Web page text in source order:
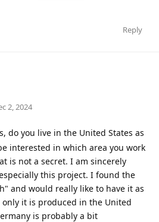
Reply
2, 2024
do you live in the United States as
interested in which area you work
is not a secret. I am sincerely
this project. I found the
and would really like to have it as
it is produced in the United
is probably a bit